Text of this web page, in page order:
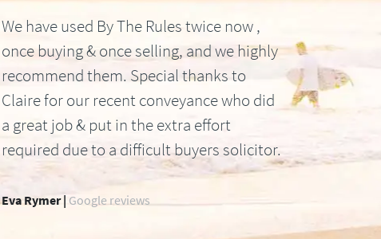
We have used By The Rules twice now ,
once buying & once selling, and we highly
recommend them. Special thanks to
Claire for our recent conveyance who did
a great job & put in the extra effort
required due to a difficult buyers solicitor.
Eva Rymer | Google reviews